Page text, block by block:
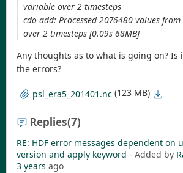
variable over 2 timesteps
cdo add: Processed 2076480 values
over 2 timesteps [0.09s 68MB]
Any thoughts as to what is going on? Is
the errors?
psl_era5_201401.nc (123 MB)
Replies(7)
RE: HDF error messages dependent on
version and apply keyword - Added by
3 years ago